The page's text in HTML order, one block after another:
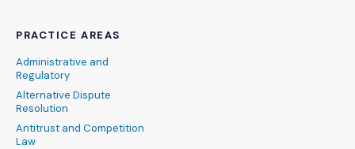
PRACTICE AREAS
Administrative and
Regulatory
Alternative Dispute
Resolution
Antitrust and Competition
Law